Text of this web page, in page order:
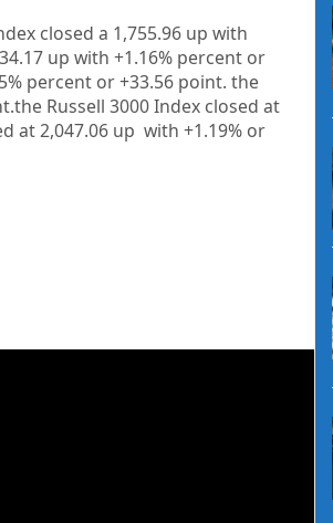
closed a 1,755.96 up with
up with +1.16% percent or
percent or +33.56 point. the
Russell 3000 Index closed at
at 2,047.06 up with +1.19% or